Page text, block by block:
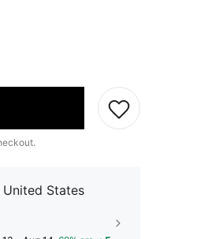
United States